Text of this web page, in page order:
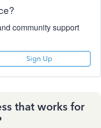
community support
Sign Up
that works for